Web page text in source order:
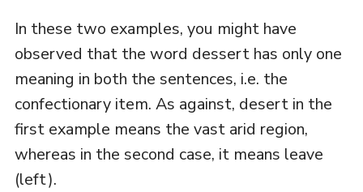
In these two examples, you might have
observed that the word dessert has only one
meaning in both the sentences, i.e. the
confectionary item. As against, desert in the
first example means the vast arid region,
whereas in the second case, it means leave
(left).